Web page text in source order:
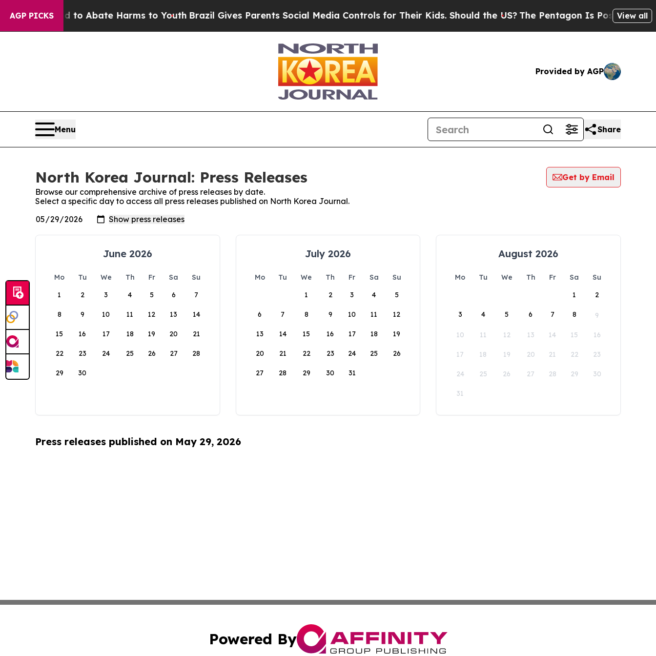
AGP PICKS
Fund to Abate Harms to YouthBrazil Gives Parents Social Media Controls for Their Kids. Should the US? The Pentagon Is Posting Cryptic
View all
Provided by AGP
Menu Share
North Korea Journal: Press Releases
Get by Email
Browse our comprehensive archive of press releases by date.
Select a specific day to access all press releases published on North Korea Journal.
June 2026
Mo Tu We Th Fr Sa
Su
1
2 3 4 5 6 7
8 9 10 11 12 13 14
15 16 17 18 19 20 21
22 23 24 25 26 27 28
29 30
July 2026
Mo Tu We Th Fr Sa
Su
1
2 3 4 5
6 7 8 9 10 11 12
13 14 15 16 17 18 19
20 21 22 23 24 25 26
27 28 29 30 31
August 2026
Mo Tu We Th Fr Sa
Su
1
2
3 4 5 6 7 8 9
10 11 12 13 14 15 16
17 18 19 20 21 22 23
24 25 26 27 28 29 30
31
Press releases published on May 29, 2026
Powered By